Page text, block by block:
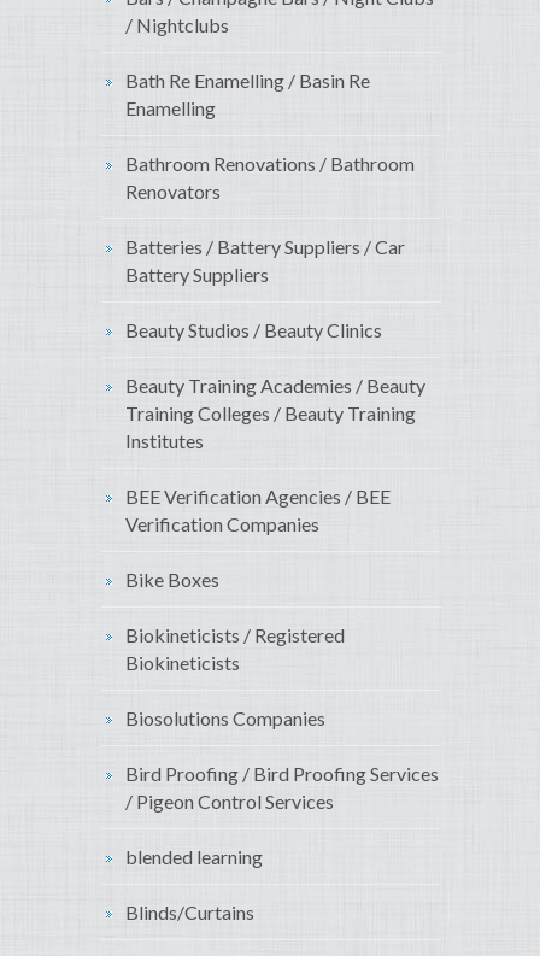
/ Nightclubs
Bath Re Enamelling / Basin Re
Enamelling
Bathroom Renovations / Bathroom
Renovators
Batteries / Battery Suppliers / Car
Battery Suppliers
Beauty Studios / Beauty Clinics
Beauty Training Academies / Beauty
Training Colleges / Beauty Training
Institutes
BEE Verification Agencies / BEE
Verification Companies
Bike Boxes
Biokineticists / Registered
Biokineticists
Biosolutions Companies
Bird Proofing / Bird Proofing Services
/ Pigeon Control Services
blended learning
Blinds/Curtains